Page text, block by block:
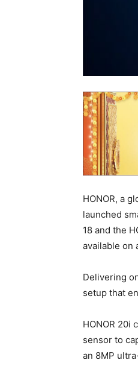
HONOR, a
launched
18 and the
available on
Delivering
setup that
HONOR 20i
sensor to
an 8MP